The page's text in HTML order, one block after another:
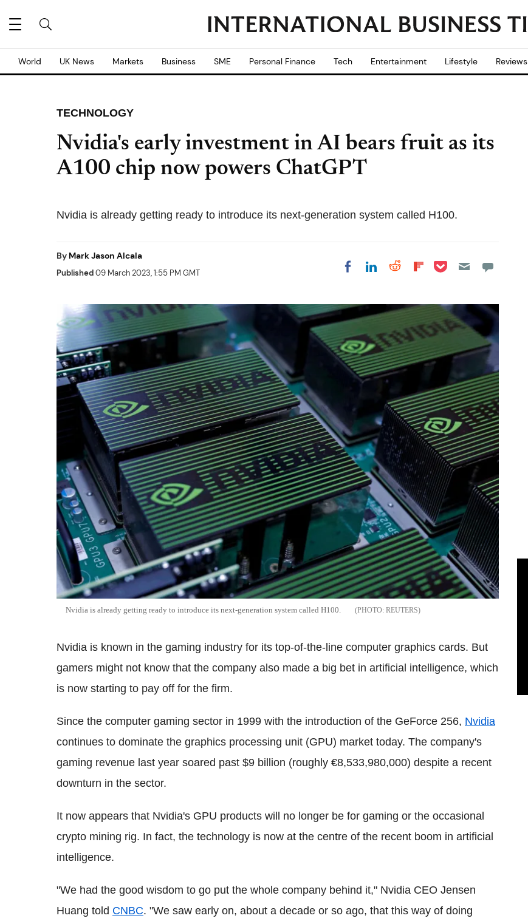
World UK News Markets Business SME Personal Finance Tech Entertainment Lifestyle Reviews
TECHNOLOGY
Nvidia's early investment in AI bears fruit as its
A100 chip now powers ChatGPT
Nvidia is already getting ready to introduce its next-generation system called H100.
By Mark Jason Alcala
Published09 March 2023, 1:55 PM GMT Share on Facebook
Share on LinkedIn
Share on Reddit
Share on
Share on Pocket
Nvidia is already getting ready to introduce its next-generation system called H100. REUTERS
Nvidia is known in the gaming industry for its top-of-the-line computer graphics cards. But
gamers might not know that the company also made a big bet in artificial intelligence, which
is now starting to pay off for the firm.
Since the computer gaming sector in 1999 with the introduction of the GeForce 256, Nvidia
continues to dominate the graphics processing unit (GPU) market today. The company's
gaming revenue last year soared past $9 billion (roughly €8,533,980,000) despite a recent
downturn in the sector.
It now appears that Nvidia's GPU products will no longer be for gaming or the occasional
crypto mining rig. In fact, the technology is now at the centre of the recent boom in artificial
intelligence.
"We had the good wisdom to go put the whole company behind it," Nvidia CEO Jensen
Huang told CNBC. "We saw early on, about a decade or so ago, that this way of doing